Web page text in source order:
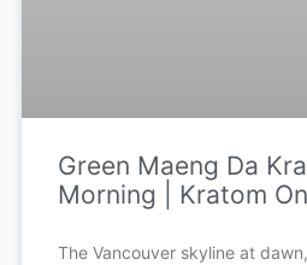
Green Maeng Da
Morning | Kratom
The Vancouver skyline at